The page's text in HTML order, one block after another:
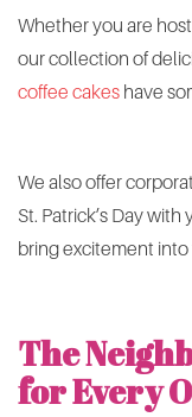
Whether you are
our collection of
coffee cakes have
We also offer
St. Patrick’s Day
bring excitement into
The
for Every